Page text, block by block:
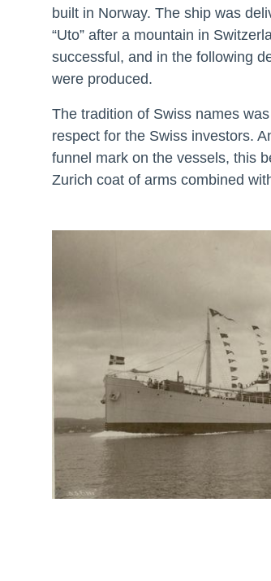
built in Norway. The ship was
“Uto” after a mountain in
successful, and in the following
were produced.
The tradition of Swiss names
respect for the Swiss investors.
funnel mark on the vessels, this
Zurich coat of arms combined